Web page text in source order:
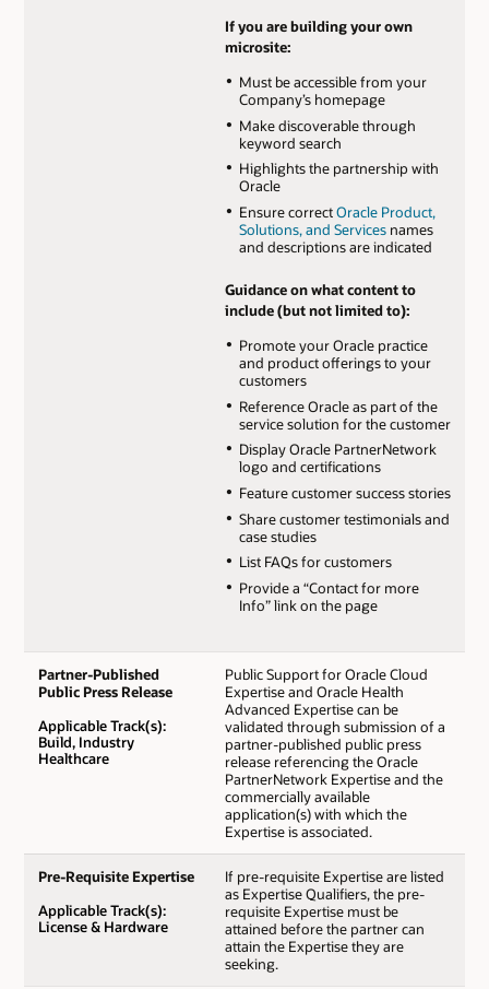
If you are building your own
microsite:
Must be accessible from your
Company’s homepage
Make discoverable through
keyword search
Highlights the partnership with
Oracle
Ensure correctOracle Product,
Solutions, and Servicesnames
and descriptions are indicated
Guidance on what content to
include (but not limited to):
Promote your Oracle practice
and product offerings to your
customers
Reference Oracle as part of the
service solution for the customer
Display Oracle PartnerNetwork
logo and certifications
Feature customer success stories
Share customer testimonials and
case studies
List FAQs for customers
Provide a “Contact for more
Info” link on the page
Partner-Published
Public Press Release
Applicable Track(s):
Build, Industry
Healthcare
Public Support for Oracle Cloud
Expertise and Oracle Health
Advanced Expertise can be
validated through submission of a
partner-published public press
release referencing the Oracle
PartnerNetwork Expertise and the
commercially available
application(s) with which the
Expertise is associated.
Pre-Requisite Expertise
Applicable Track(s):
License & Hardware
If pre-requisite Expertise are listed
as Expertise Qualifiers, the pre-
requisite Expertise must be
attained before the partner can
attain the Expertise they are
seeking.